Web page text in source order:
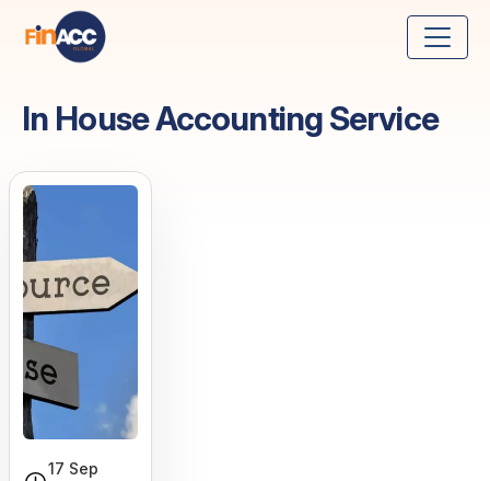
In House Accounting Service
17 Sep